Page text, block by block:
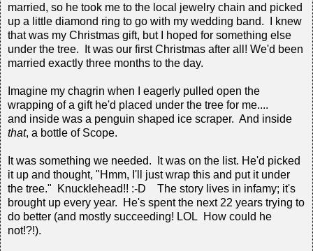
married, so he took me to the local jewelry chain and picked
up a little diamond ring to go with my wedding band. I knew
that was my Christmas gift, but I hoped for something else
under the tree. It was our first Christmas after all! We'd been
married exactly three months to the day.
Imagine my chagrin when I eagerly pulled open the
wrapping of a gift he'd placed under the tree for me....
and inside was a penguin shaped ice scraper. And inside
that, a bottle of Scope.
It was something we needed. It was on the list. He'd picked
it up and thought, "Hmm, I'll just wrap this and put it under
the tree." Knucklehead!! :-D The story lives in infamy; it's
brought up every year. He's spent the next 22 years trying to
do better (and mostly succeeding! LOL How could he
not!?!).